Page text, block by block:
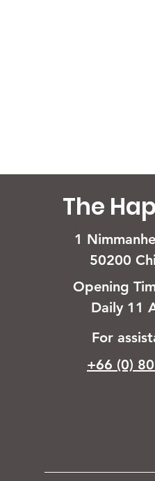
The
1
50200
Opening
Daily 11
For
+66 (0)